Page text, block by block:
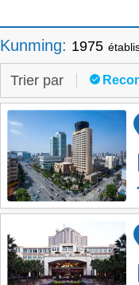
Kunming: 1975
Trier par